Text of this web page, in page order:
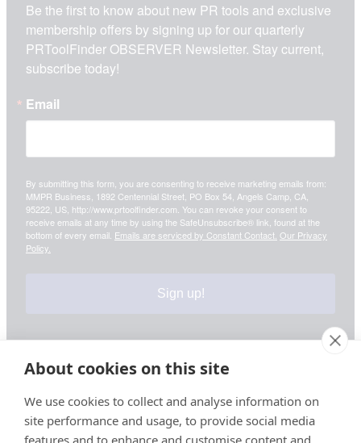
Be the first to know about new PR tools and exclusive
membership offers by signing up for our quarterly
PRToolFinder OBSERVER Newsletter. Stay current,
subscribe today!
Email
By submitting this form, you are consenting to receive marketing emails from:
MMPR Business, 1892 Centennial Street, PO Box 54, Angels Camp, CA,
95222, US, http://www.prtoolfinder.com. You can revoke your consent to
receive emails at any time by using the SafeUnsubscribe® link, found at the
bottom of every email. Emails are serviced by Constant Contact. Our Privacy
Policy.
Sign up!
Your information is safe & secure with us
© Copyright 2026, All Rights Reserved
About cookies on this site
We use cookies to collect and analyse information on
site performance and usage, to provide social media
features and to enhance and customise content and